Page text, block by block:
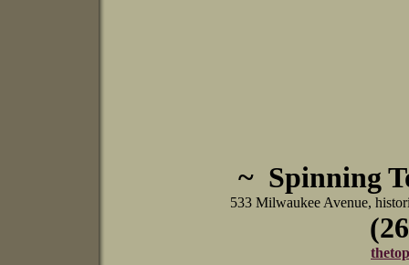
~ Spinning
533 Milwaukee Avenue,